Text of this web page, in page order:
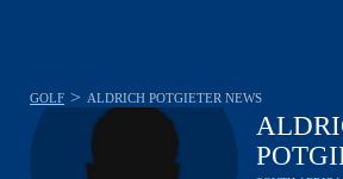
GOLF > ALDRICH POTGIETER NEWS